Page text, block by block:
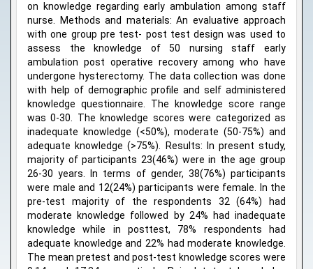
on knowledge regarding early ambulation among staff
nurse. Methods and materials: An evaluative approach
with one group pre test- post test design was used to
assess the knowledge of 50 nursing staff early
ambulation post operative recovery among who have
undergone hysterectomy. The data collection was done
with help of demographic profile and self administered
knowledge questionnaire. The knowledge score range
was 0-30. The knowledge scores were categorized as
inadequate knowledge (<50%), moderate (50-75%) and
adequate knowledge (>75%). Results: In present study,
majority of participants 23(46%) were in the age group
26-30 years. In terms of gender, 38(76%) participants
were male and 12(24%) participants were female. In the
pre-test majority of the respondents 32 (64%) had
moderate knowledge followed by 24% had inadequate
knowledge while in posttest, 78% respondents had
adequate knowledge and 22% had moderate knowledge.
The mean pretest and post-test knowledge scores were